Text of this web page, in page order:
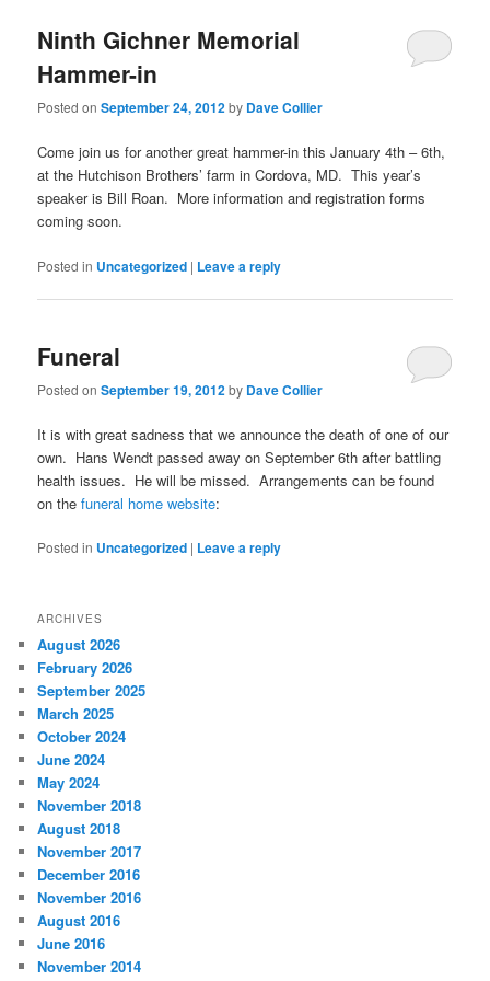
Ninth Gichner Memorial
Hammer-in
Posted onSeptember 24, 2012by Dave Collier
Come join us for another great hammer-in this January 4th – 6th,
at the Hutchison Brothers’ farm in Cordova, MD. This year’s
speaker is Bill Roan. More information and registration forms
coming soon.
Posted in Uncategorized | Leave a reply
Funeral
Posted onSeptember 19, 2012by Dave Collier
It is with great sadness that we announce the death of one of our
own. Hans Wendt passed away on September 6th after battling
health issues. He will be missed. Arrangements can be found
on thefuneral home website:
Posted in Uncategorized | Leave a reply
ARCHIVES
August 2026
February 2026
September 2025
March 2025
October 2024
June 2024
May 2024
November 2018
August 2018
November 2017
December 2016
November 2016
August 2016
June 2016
November 2014